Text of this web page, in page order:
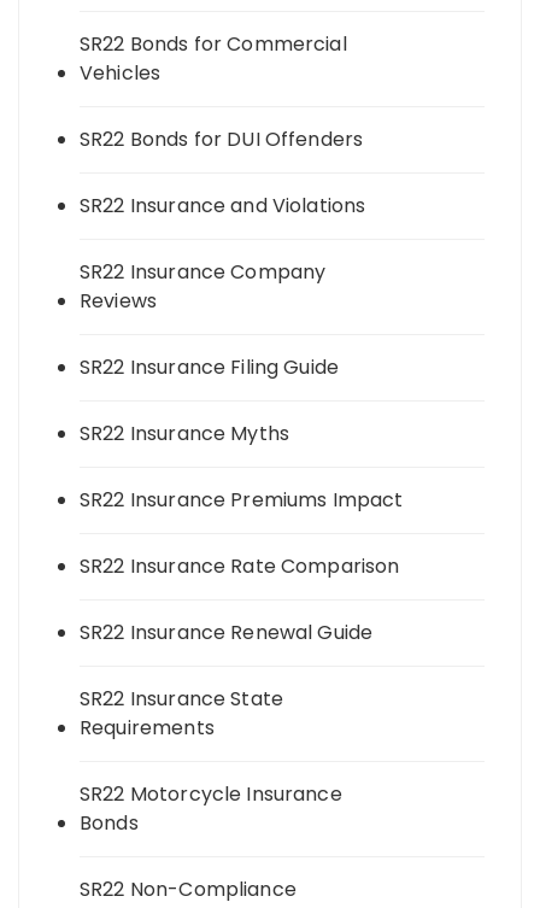
SR22 Bonds for Commercial
Vehicles
SR22 Bonds for DUI Offenders
SR22 Insurance and Violations
SR22 Insurance Company
Reviews
SR22 Insurance Filing Guide
SR22 Insurance Myths
SR22 Insurance Premiums Impact
SR22 Insurance Rate Comparison
SR22 Insurance Renewal Guide
SR22 Insurance State
Requirements
SR22 Motorcycle Insurance
Bonds
SR22 Non-Compliance